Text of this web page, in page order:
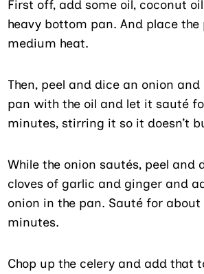
First off, add some oil, coconut
heavy bottom pan. And place the
medium heat.
Then, peel and dice an onion
pan with the oil and let it sauté
minutes, stirring it so it doesn’t
While the onion sautés, peel and
cloves of garlic and ginger and
onion in the pan. Sauté for about
minutes.
Chop up the celery and add that